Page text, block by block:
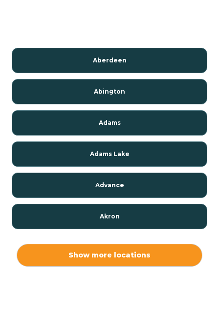
Aberdeen
Abington
Adams
Adams Lake
Advance
Akron
Show more locations